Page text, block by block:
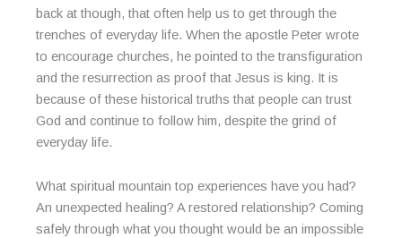
back at though, that often help us to get through the
trenches of everyday life. When the apostle Peter wrote
to encourage churches, he pointed to the transfiguration
and the resurrection as proof that Jesus is king. It is
because of these historical truths that people can trust
God and continue to follow him, despite the grind of
everyday life.
What spiritual mountain top experiences have you had?
An unexpected healing? A restored relationship? Coming
safely through what you thought would be an impossible